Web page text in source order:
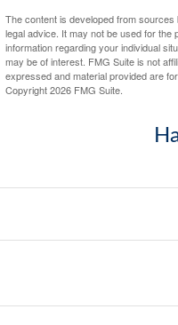
The content is developed from
legal advice. It may not be used for
information regarding your individual
may be of interest. FMG Suite is not
expressed and material provided are
Copyright2026 FMG Suite.